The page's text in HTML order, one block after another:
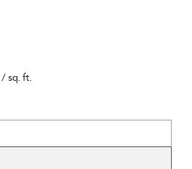
/ sq. ft.